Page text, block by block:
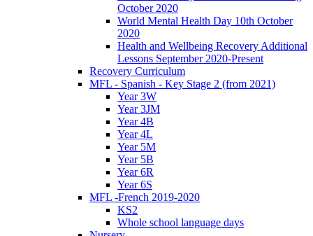
October 2020
World Mental Health Day 10th October
2020
Health and Wellbeing Recovery Additional
Lessons September 2020-Present
Recovery Curriculum
MFL - Spanish - Key Stage 2 (from 2021)
Year 3W
Year 3JM
Year 4B
Year 4L
Year 5M
Year 5B
Year 6R
Year 6S
MFL -French 2019-2020
KS2
Whole school language days